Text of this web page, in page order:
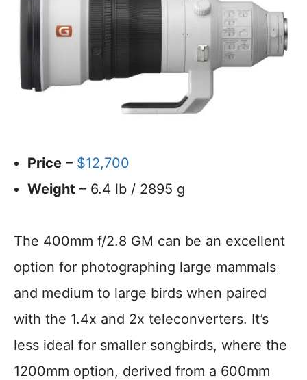
Price – $12,700
Weight – 6.4 lb / 2895 g
The 400mm f/2.8 GM can be an excellent
option for photographing large mammals
and medium to large birds when paired
with the 1.4x and 2x teleconverters. It’s
less ideal for smaller songbirds, where the
1200mm option, derived from a 600mm